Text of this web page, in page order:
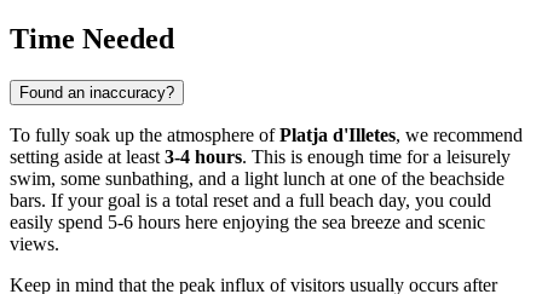
Time Needed
Found an inaccuracy?
To fully soak up the atmosphere ofPlatja d'Illetes, we recommend
setting aside at least 3-4 hours. This is enough time for a leisurely
swim, some sunbathing, and a light lunch at one of the beachside
bars. If your goal is a total reset and a full beach day, you could
easily spend 5-6 hours here enjoying the sea breeze and scenic
views.
Keep in mind that the peak influx of visitors usually occurs after